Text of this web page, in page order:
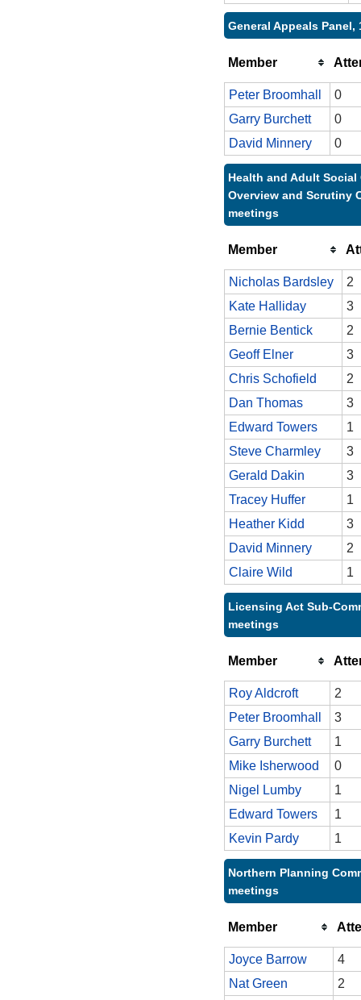
General Appeals Panel,
Member
Peter Broomhall
0
Garry Burchett
0
David Minnery
0
Health and Adult Social
Overview and Scrutiny
meetings
Member
Nicholas Bardsley
2
Kate Halliday
3
Bernie Bentick
2
Geoff Elner
3
Chris Schofield
2
Dan Thomas
3
Edward Towers
1
Steve Charmley
3
Gerald Dakin
3
Tracey Huffer
1
Heather Kidd
3
David Minnery
2
Claire Wild
1
Licensing Act Sub-
meetings
Member
Roy Aldcroft
2
Peter Broomhall
3
Garry Burchett
1
Mike Isherwood
0
Nigel Lumby
1
Edward Towers
1
Kevin Pardy
1
Northern Planning
meetings
Member
Joyce Barrow
4
Nat Green
2